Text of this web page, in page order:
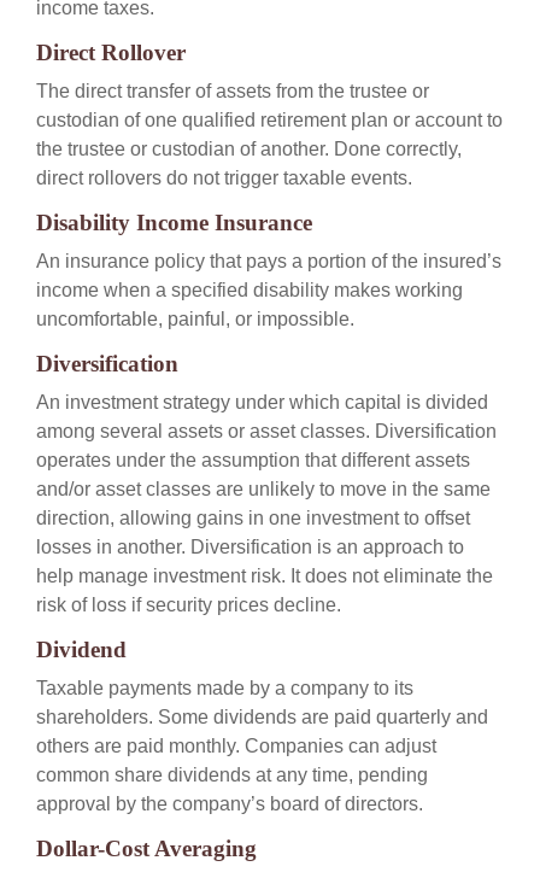
income taxes.
Direct Rollover
The direct transfer of assets from the trustee or
custodian of one qualified retirement plan or account to
the trustee or custodian of another. Done correctly,
direct rollovers do not trigger taxable events.
Disability Income Insurance
An insurance policy that pays a portion of the insured’s
income when a specified disability makes working
uncomfortable, painful, or impossible.
Diversification
An investment strategy under which capital is divided
among several assets or asset classes. Diversification
operates under the assumption that different assets
and/or asset classes are unlikely to move in the same
direction, allowing gains in one investment to offset
losses in another. Diversification is an approach to
help manage investment risk. It does not eliminate the
risk of loss if security prices decline.
Dividend
Taxable payments made by a company to its
shareholders. Some dividends are paid quarterly and
others are paid monthly. Companies can adjust
common share dividends at any time, pending
approval by the company’s board of directors.
Dollar-Cost Averaging